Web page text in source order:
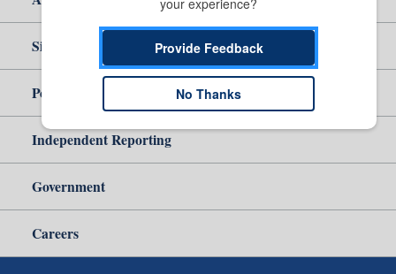
Site Help
Policy & Guidance
Independent Reporting
Government
Careers
your experience?
Provide Feedback
No Thanks